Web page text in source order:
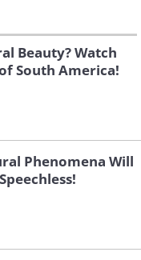
Beauty? Watch
South America!
Phenomena Will